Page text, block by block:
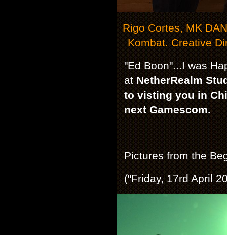
Rigo Cortes, MK
Kombat. Creative
"Ed Boon"...I was
at NetherRealm
to visting you in
next Gamescom.
Pictures from the
("Friday, 17rd April